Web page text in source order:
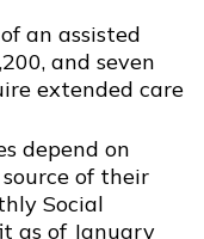
an assisted
and seven
extended care
depend on
of their
Social
as of January